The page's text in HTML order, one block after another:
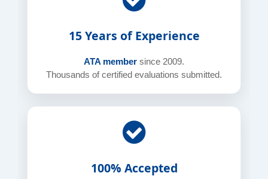
15 Years of Experience
ATA member since 2009.
Thousands of certified evaluations submitted.
100% Accepted